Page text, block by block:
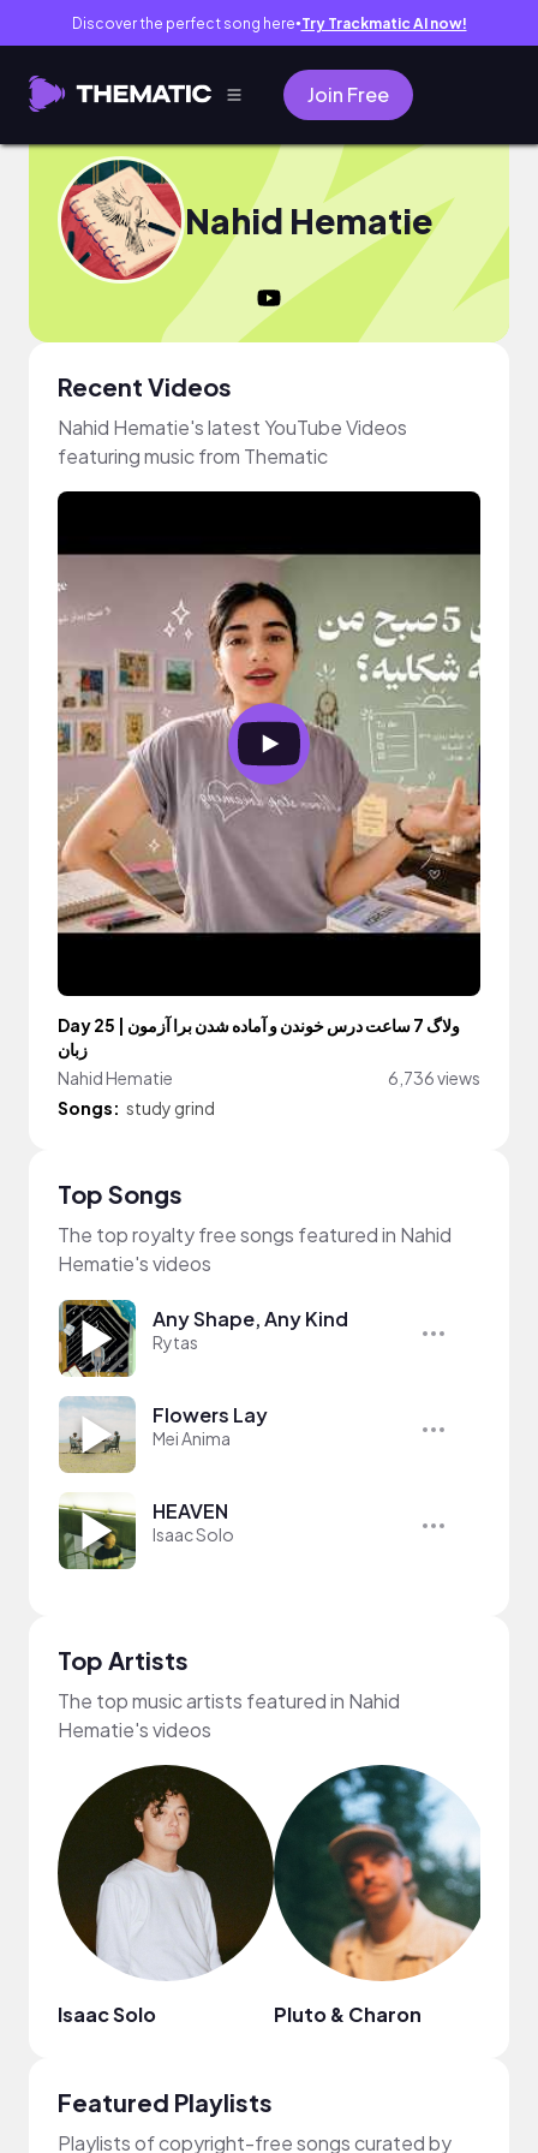
Discover the perfect song here● Try Trackmatic AI now!
Join Free
Nahid Hematie
Recent Videos
Nahid Hematie's latest YouTube Videos
featuring music from Thematic
Day 25 | ولاگ 7 ساعت درس خوندن و آماده شدن برا آزمون
زبان
Nahid Hematie
6,736 views
Songs: study grind
Top Songs
The top royalty free songs featured in Nahid
Hematie's videos
Any Shape, Any Kind
Rytas
Flowers Lay
Mei Anima
HEAVEN
Isaac Solo
Top Artists
The top music artists featured in Nahid
Hematie's videos
Isaac Solo Pluto & Charon
Featured Playlists
Playlists of copyright-free songs curated by